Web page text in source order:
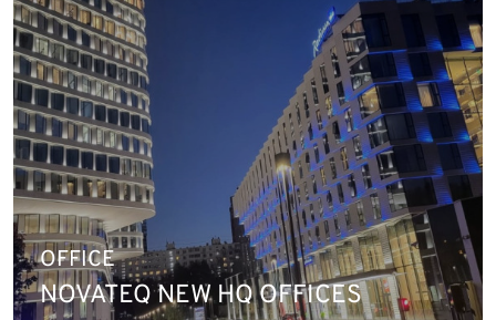
OFFICE
NOVATEQ NEW HQ OFFICES